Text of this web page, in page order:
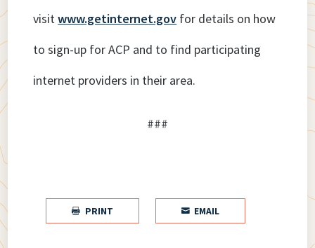
visitwww.getinternet.gov for details on how
to sign-up for ACP and to find participating
internet providers in their area.
###
 PRINT  EMAIL